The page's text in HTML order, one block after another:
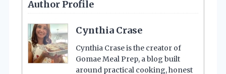
Author Profile
Cynthia Crase
Cynthia Crase is the creator of
Gomae Meal Prep, a blog built
around practical cooking, honest